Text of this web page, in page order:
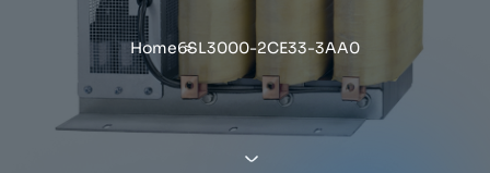
Home6SL3000-2CE33-3AA0